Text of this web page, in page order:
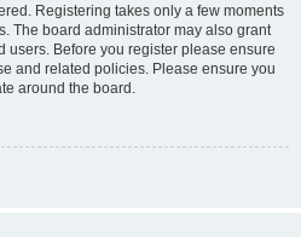
Registering takes only a few moments
The board administrator may also grant
users. Before you register please ensure
and related policies. Please ensure you
around the board.